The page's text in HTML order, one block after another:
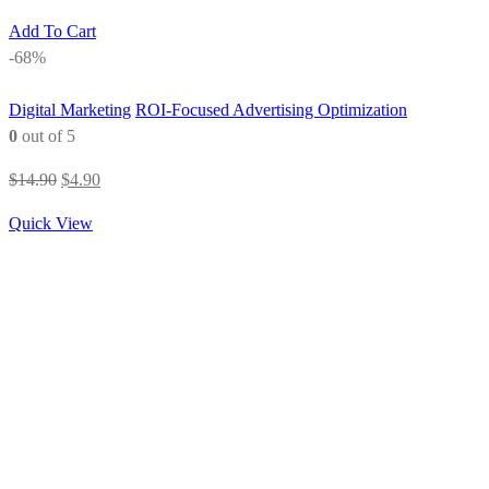
Add To Cart
-68%
Digital Marketing ROI-Focused Advertising Optimization
0 out of 5
$14.90 Original
was:
$4.90Current
Quick View